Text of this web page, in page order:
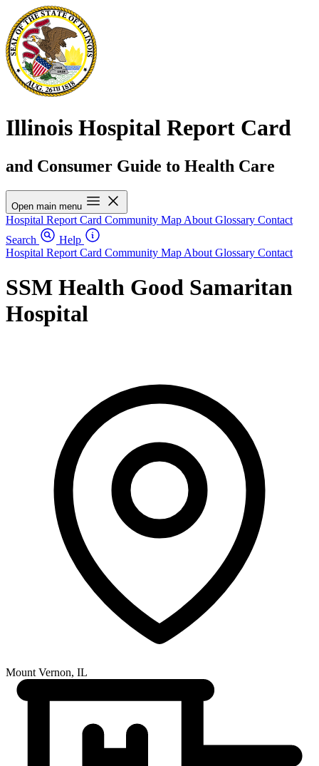
Illinois Hospital Report Card
and Consumer Guide to Health Care
Open main menu
Hospital Report Card Community Map About Glossary Contact
Search
Help
Hospital Report Card Community Map About Glossary Contact
SSM Health Good Samaritan
Hospital
Mount Vernon, IL